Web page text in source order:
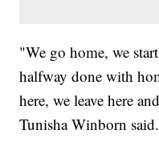
"We go home, we
halfway done with
here, we leave here
Tunisha Winborn said.